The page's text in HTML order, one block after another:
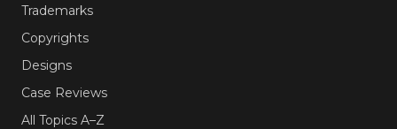
Trademarks
Copyrights
Designs
Case Reviews
All Topics A–Z